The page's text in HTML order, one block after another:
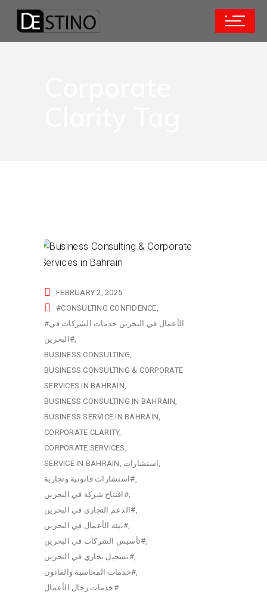
FEBRUARY 2, 2025
#CONSULTING CONFIDENCE
#الأعمال في البحرين خدمات الشركات في
البحرين#
BUSINESS CONSULTING
BUSINESS CONSULTING & CORPORATE
SERVICES IN BAHRAIN
BUSINESS CONSULTING IN BAHRAIN
BUSINESS SERVICE IN BAHRAIN
CORPORATE CLARITY
CORPORATE SERVICES
SERVICE IN BAHRAIN استشارات
استشارات قانونية وتجارية#
افتتاح شركة في البحرين#
الدعم التجاري في البحرين#
بيئة الأعمال في البحرين#
تأسيس الشركات في البحرين#
تسجيل تجاري في البحرين#
خدمات المحاسبة والقانون#
خدمات رجال الأعمال#